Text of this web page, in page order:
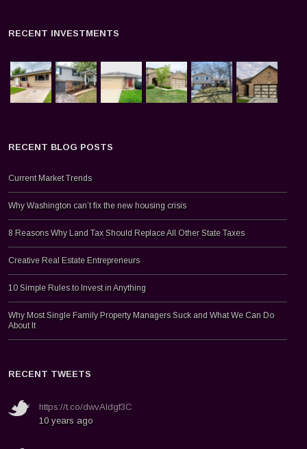
RECENT INVESTMENTS
RECENT BLOG POSTS
Current Market Trends
Why Washington can’t fix the new housing crisis
8 Reasons Why Land Tax Should Replace All Other State Taxes
Creative Real Estate Entrepreneurs
10 Simple Rules to Invest in Anything
Why Most Single Family Property Managers Suck and What We Can Do
About It
RECENT TWEETS
https://t.co/dwvAldgf3C
10 years ago